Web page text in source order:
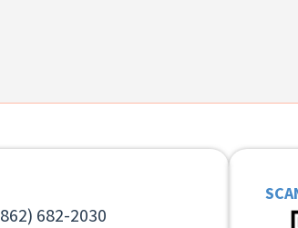
682-2030